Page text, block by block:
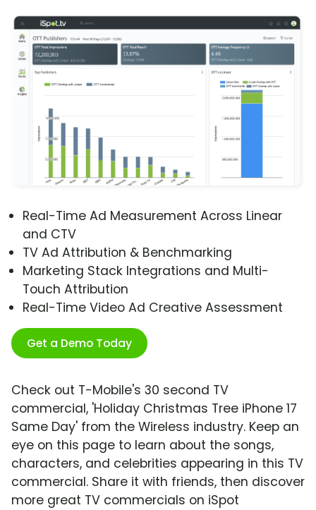
Real-Time Ad Measurement Across Linear
and CTV
TV Ad Attribution & Benchmarking
Marketing Stack Integrations and Multi-
Touch Attribution
Real-Time Video Ad Creative Assessment
Get a Demo Today
Check out T-Mobile's 30 second TV
commercial, 'Holiday Christmas Tree iPhone 17
Same Day' from the Wireless industry. Keep an
eye on this page to learn about the songs,
characters, and celebrities appearing in this TV
commercial. Share it with friends, then discover
more great TV commercials on iSpot